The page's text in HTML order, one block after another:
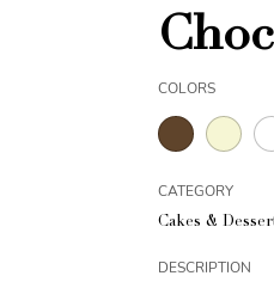
COLORS
CATEGORY
Cakes &
DESCRIPTION